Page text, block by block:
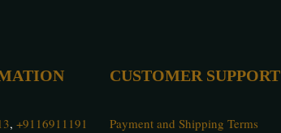
, +9116911191
CUSTOMER SUPPORT
Payment and Shipping Terms